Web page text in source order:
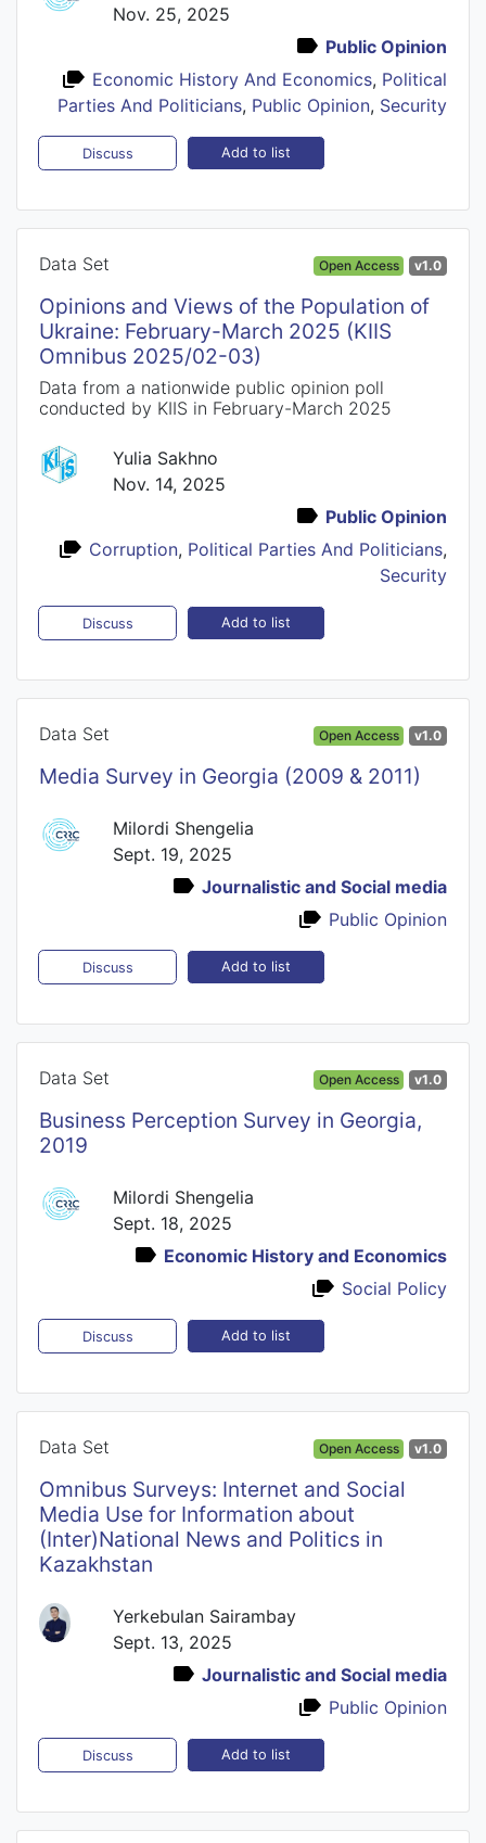
Nov. 25, 2025
Public Opinion
Economic History And Economics, Political
Parties And Politicians, Public Opinion, Security
Discuss Add to list
Data Set Open Access v1.0
Opinions and Views of the Population of
Ukraine: February-March 2025 (KIIS
Omnibus 2025/02-03)
Data from a nationwide public opinion poll
conducted by KIIS in February-March 2025
Yulia Sakhno
Nov. 14, 2025
Public Opinion
Corruption, Political Parties And Politicians,
Security
Discuss Add to list
Data Set Open Access v1.0
Media Survey in Georgia (2009 & 2011)
Milordi Shengelia
Sept. 19, 2025
Journalistic and Social media
Public Opinion
Discuss Add to list
Data Set Open Access v1.0
Business Perception Survey in Georgia,
2019
Milordi Shengelia
Sept. 18, 2025
Economic History and Economics
Social Policy
Discuss Add to list
Data Set Open Access v1.0
Omnibus Surveys: Internet and Social
Media Use for Information about
(Inter)National News and Politics in
Kazakhstan
Yerkebulan Sairambay
Sept. 13, 2025
Journalistic and Social media
Public Opinion
Discuss Add to list